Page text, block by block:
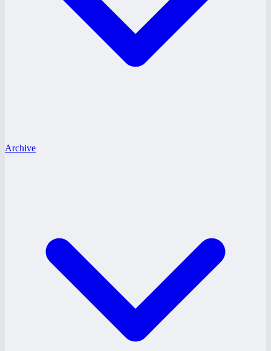
Archive